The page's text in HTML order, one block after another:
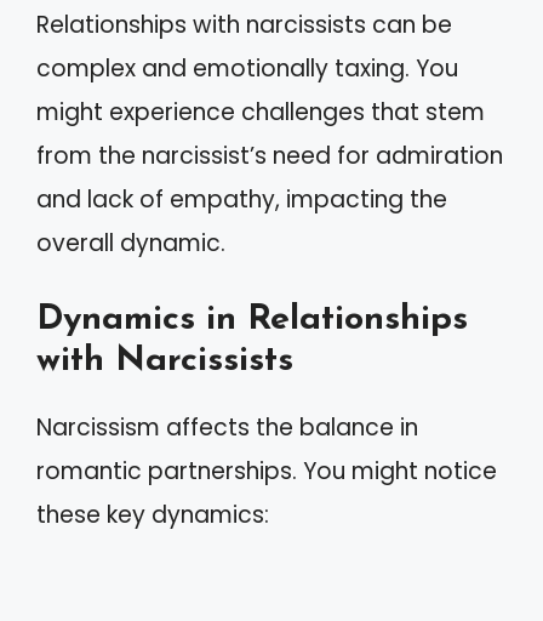
Relationships with narcissists can be
complex and emotionally taxing. You
might experience challenges that stem
from the narcissist’s need for admiration
and lack of empathy, impacting the
overall dynamic.
Dynamics in Relationships
with Narcissists
Narcissism affects the balance in
romantic partnerships. You might notice
these key dynamics: